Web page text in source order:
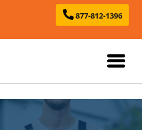
877-812-1396